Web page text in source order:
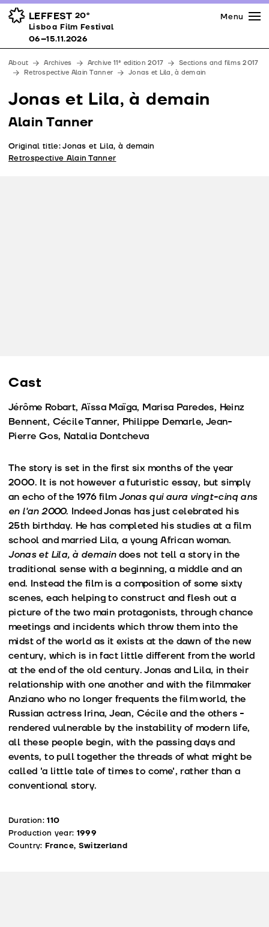
LEFFEST 20º
Lisboa Film Festival 06–15.11.2026
Awards
Venues
Partners
Team
Downloads
Menu
Lisboa Film Festival
06–15.11.2026
About Archives Archive 11ª edition 2017
Sections and films 2017
Retrospective Alain Tanner
Jonas et Lila, à demain
Jonas et Lila, à demain
Alain Tanner
Original title: Jonas et Lila, à demain
Retrospective Alain Tanner
Cast
Jérôme Robart, Aïssa Maïga, Marisa Paredes, Heinz
Bennent, Cécile Tanner, Philippe Demarle, Jean-
Pierre Gos, Natalia Dontcheva
The story is set in the first six months of the year
2000. It is not however a futuristic essay, but simply
an echo of the 1976 filmJonas qui aura vingt-cinq ans
en l'an 2000. Indeed Jonas has just celebrated his
25th birthday. He has completed his studies at a film
school and married Lila, a young African woman.
Jonas et Lila, à demaindoes not tell a story in the
traditional sense with a beginning, a middle and an
end. Instead the film is a composition of some sixty
scenes, each helping to construct and flesh out a
picture of the two main protagonists, through chance
meetings and incidents which throw them into the
midst of the world as it exists at the dawn of the new
century, which is in fact little different from the world
at the end of the old century. Jonas and Lila, in their
relationship with one another and with the filmmaker
Anziano who no longer frequents the film world, the
Russian actress Irina, Jean, Cécile and the others -
rendered vulnerable by the instability of modern life,
all these people begin, with the passing days and
events, to pull together the threads of what might be
called 'a little tale of times to come', rather than a
conventional story.
Duration:110
Production year: 1999
Country: France, Switzerland